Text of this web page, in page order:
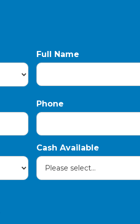
Full Name
Phone
Cash Available